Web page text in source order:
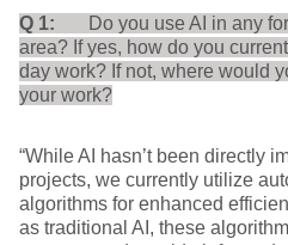
Q 1:
Do you use AI in any
area? If yes, how do you
day work? If not, where would
your work?
“While AI hasn’t been directly
projects, we currently utilize
algorithms for enhanced
as traditional AI, these